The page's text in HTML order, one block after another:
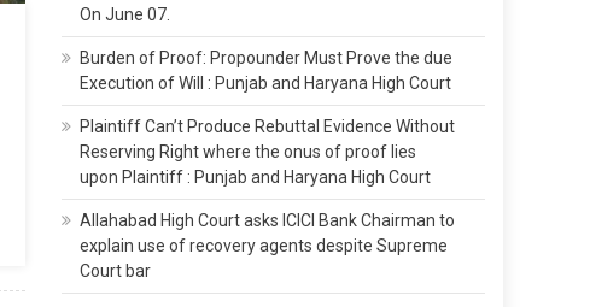
On June 07.
Burden of Proof: Propounder Must Prove the due
Execution of Will : Punjab and Haryana High Court
Plaintiff Can’t Produce Rebuttal Evidence Without
Reserving Right where the onus of proof lies
upon Plaintiff : Punjab and Haryana High Court
Allahabad High Court asks ICICI Bank Chairman to
explain use of recovery agents despite Supreme
Court bar